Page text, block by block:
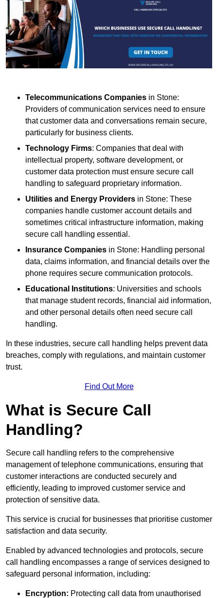
Telecommunications Companies in Stone:
Providers of communication services need to ensure
that customer data and conversations remain secure,
particularly for business clients.
Technology Firms: Companies that deal with
intellectual property, software development, or
customer data protection must ensure secure call
handling to safeguard proprietary information.
Utilities and Energy Providers in Stone: These
companies handle customer account details and
sometimes critical infrastructure information, making
secure call handling essential.
Insurance Companies in Stone: Handling personal
data, claims information, and financial details over the
phone requires secure communication protocols.
Educational Institutions: Universities and schools
that manage student records, financial aid information,
and other personal details often need secure call
handling.
In these industries, secure call handling helps prevent data
breaches, comply with regulations, and maintain customer
trust.
Find Out More
What is Secure Call
Handling?
Secure call handling refers to the comprehensive
management of telephone communications, ensuring that
customer interactions are conducted securely and
efficiently, leading to improved customer service and
protection of sensitive data.
This service is crucial for businesses that prioritise customer
satisfaction and data security.
Enabled by advanced technologies and protocols, secure
call handling encompasses a range of services designed to
safeguard personal information, including:
Encryption: Protecting call data from unauthorised